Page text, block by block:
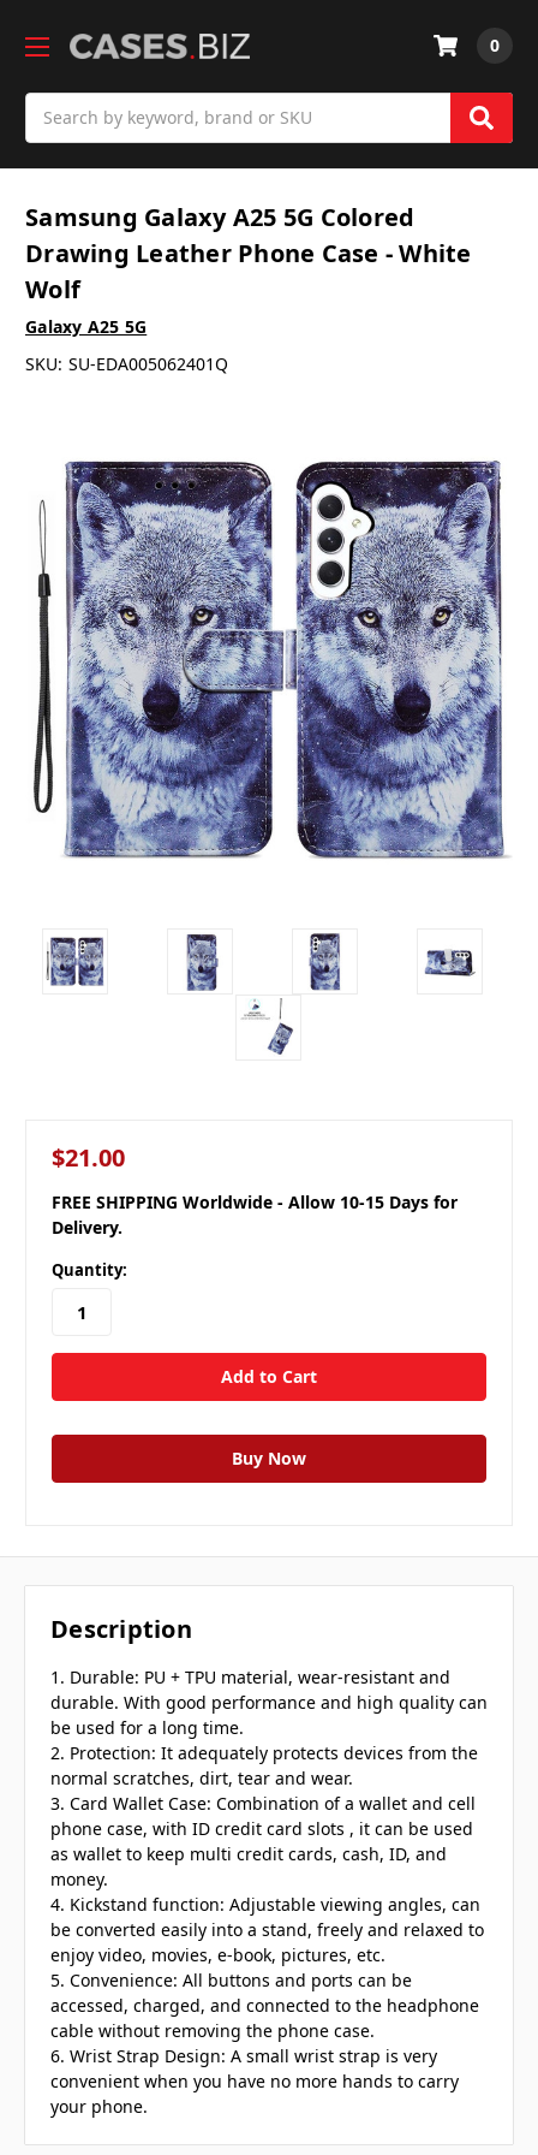
0
Samsung Galaxy A25 5G Colored
Drawing Leather Phone Case - White
Wolf
Galaxy A25 5G
SKU: SU-EDA005062401Q
$21.00
FREE SHIPPING Worldwide - Allow 10-15 Days for
Delivery.
Quantity:
Description
1. Durable: PU + TPU material, wear-resistant and
durable. With good performance and high quality can
be used for a long time.
2. Protection: It adequately protects devices from the
normal scratches, dirt, tear and wear.
3. Card Wallet Case: Combination of a wallet and cell
phone case, with ID credit card slots , it can be used
as wallet to keep multi credit cards, cash, ID, and
money.
4. Kickstand function: Adjustable viewing angles, can
be converted easily into a stand, freely and relaxed to
enjoy video, movies, e-book, pictures, etc.
5. Convenience: All buttons and ports can be
accessed, charged, and connected to the headphone
cable without removing the phone case.
6. Wrist Strap Design: A small wrist strap is very
convenient when you have no more hands to carry
your phone.